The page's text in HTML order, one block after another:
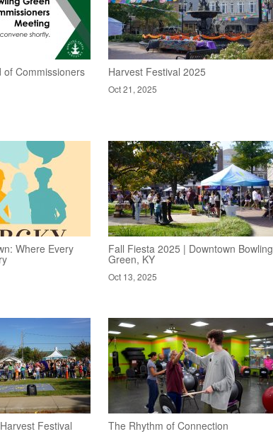
of Commissioners Harvest Festival 2025
Oct 21, 2025
Where Every Fall Fiesta 2025 | Downtown Bowling
Green, KY
Oct 13, 2025
Festival The Rhythm of Connection